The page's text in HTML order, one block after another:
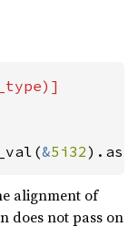
&5i32
alignment of
does not pass on